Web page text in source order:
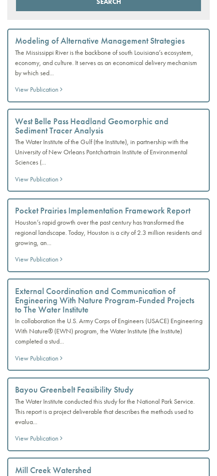
Modeling of Alternative Management Strategies
The Mississippi River is the backbone of south Louisiana’s ecosystem,
economy, and culture. It serves as an economical delivery mechanism
by which sed...
View Publication
West Belle Pass Headland Geomorphic and
Sediment Tracer Analysis
The Water Institute of the Gulf (the Institute), in partnership with the
University of New Orleans Pontchartrain Institute of Environmental
Sciences (...
View Publication
Pocket Prairies Implementation Framework Report
Houston’s rapid growth over the past century has transformed the
regional landscape. Today, Houston is a city of 2.3 million residents and
growing, an...
View Publication
External Coordination and Communication of
Engineering With Nature Program-Funded Projects
to The Water Institute
In collaboration the U.S. Army Corps of Engineers (USACE) Engineering
With Nature® (EWN) program, the Water Institute (the Institute)
completed a stud...
View Publication
Bayou Greenbelt Feasibility Study
The Water Institute conducted this study for the National Park Service.
This report is a project deliverable that describes the methods used to
evalua...
View Publication
Mill Creek Watershed